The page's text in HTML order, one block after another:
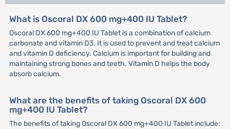
What is Oscoral DX 600 mg+400 IU Tablet?
Oscoral DX 600 mg+400 IU Tablet is a combination of calcium
carbonate and vitamin D3. It is used to prevent and treat calcium
and vitamin D deficiency. Calcium is important for building and
maintaining strong bones and teeth. Vitamin D helps the body
absorb calcium.
What are the benefits of taking Oscoral DX 600
mg+400 IU Tablet?
The benefits of taking Oscoral DX 600 mg+400 IU Tablet include: